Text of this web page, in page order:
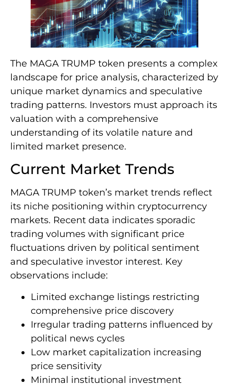
The MAGA TRUMP token presents a complex
landscape for price analysis, characterized by
unique market dynamics and speculative
trading patterns. Investors must approach its
valuation with a comprehensive
understanding of its volatile nature and
limited market presence.
Current Market Trends
MAGA TRUMP token’s market trends reflect
its niche positioning within cryptocurrency
markets. Recent data indicates sporadic
trading volumes with significant price
fluctuations driven by political sentiment
and speculative investor interest. Key
observations include:
Limited exchange listings restricting
comprehensive price discovery
Irregular trading patterns influenced by
political news cycles
Low market capitalization increasing
price sensitivity
Minimal institutional investment